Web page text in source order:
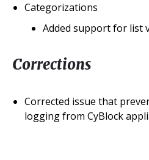
Categorizations
Added support for list
Corrections
Corrected issue that
logging from CyBlock